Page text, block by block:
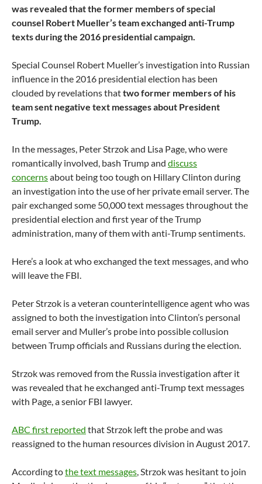
was revealed that the former members of special
counsel Robert Mueller’s team exchanged anti-Trump
texts during the 2016 presidential campaign.
Special Counsel Robert Mueller’s investigation into Russian
influence in the 2016 presidential election has been
clouded by revelations thattwo former members of his
team sent negative text messages about President
Trump.
In the messages, Peter Strzok and Lisa Page, who were
romantically involved, bash Trump and discuss
concernsabout being too tough on Hillary Clinton during
an investigation into the use of her private email server. The
pair exchanged some 50,000 text messages throughout the
presidential election and first year of the Trump
administration, many of them with anti-Trump sentiments.
Here’s a look at who exchanged the text messages, and who
will leave the FBI.
Peter Strzok is a veteran counterintelligence agent who was
assigned to both the investigation into Clinton’s personal
email server and Muller’s probe into possible collusion
between Trump officials and Russians during the election.
Strzok was removed from the Russia investigation after it
was revealed that he exchanged anti-Trump text messages
with Page, a senior FBI lawyer.
ABC first reported that Strzok left the probe and was
reassigned to the human resources division in August 2017.
According tothe text messages, Strzok was hesitant to join